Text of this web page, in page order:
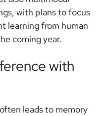
with plans to focus
learning from human
coming year.
with
leads to memory